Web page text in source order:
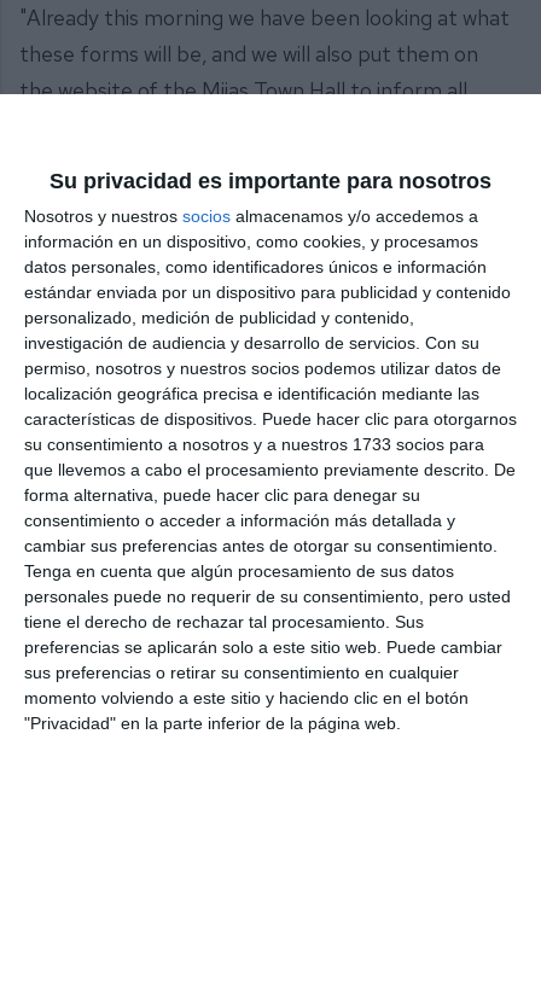
Su privacidad es importante para nosotros
Nosotros y nuestros socios almacenamos y/o accedemos a
información en un dispositivo, como cookies, y procesamos
datos personales, como identificadores únicos e información
estándar enviada por un dispositivo para publicidad y contenido
personalizado, medición de publicidad y contenido,
investigación de audiencia y desarrollo de servicios. Con su
permiso, nosotros y nuestros socios podemos utilizar datos de
localización geográfica precisa e identificación mediante las
características de dispositivos. Puede hacer clic para otorgarnos
su consentimiento a nosotros y a nuestros 1733 socios para
que llevemos a cabo el procesamiento previamente descrito. De
forma alternativa, puede hacer clic para denegar su
consentimiento o acceder a información más detallada y
cambiar sus preferencias antes de otorgar su consentimiento.
Tenga en cuenta que algún procesamiento de sus datos
personales puede no requerir de su consentimiento, pero usted
tiene el derecho de rechazar tal procesamiento. Sus
preferencias se aplicarán solo a este sitio web. Puede cambiar
sus preferencias o retirar su consentimiento en cualquier
momento volviendo a este sitio y haciendo clic en el botón
"Privacidad" en la parte inferior de la página web.
"Already this morning we have been looking at what
these forms will be, and we will also put them on
the website of the Mijas Town Hall to inform all
within our possibilities", concluded Ana Mata.
Share it with this link:https://mijasint.com/?
a=30080
AYUDAS